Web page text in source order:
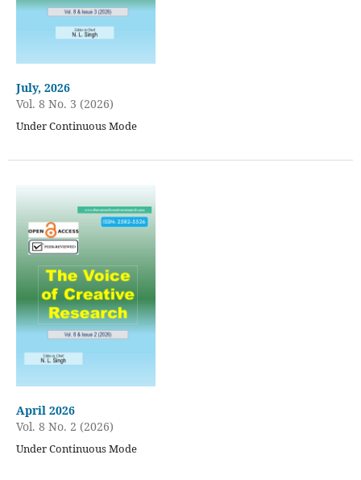
July, 2026
Vol. 8 No. 3 (2026)
Under Continuous Mode
April 2026
Vol. 8 No. 2 (2026)
Under Continuous Mode